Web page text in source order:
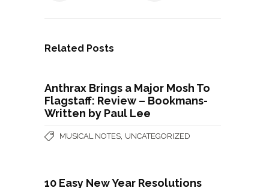
Related Posts
Anthrax Brings a Major Mosh To
Flagstaff: Review – Bookmans-
Written by Paul Lee
MUSICAL NOTES UNCATEGORIZED
10 Easy New Year Resolutions